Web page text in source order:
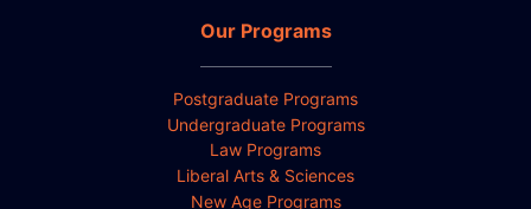
Our Programs
Postgraduate Programs
Undergraduate Programs
Law Programs
Liberal Arts & Sciences
New Age Programs